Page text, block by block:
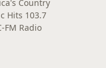
Country
Hits 103.7
FM Radio